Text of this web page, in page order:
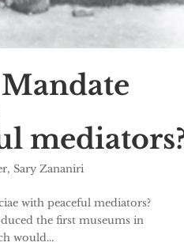
, Sary Zananiri
with peaceful mediators?
the first museums in
would...